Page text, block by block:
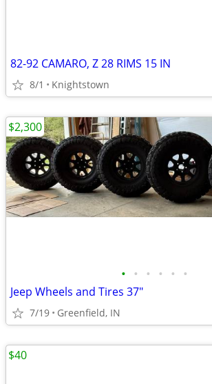
82-92 CAMARO, Z 28 RIMS 15 IN
8/1 Knightstown
• • • • • •
Jeep Wheels and Tires 37"
7/19 Greenfield, IN
$2,300
$40